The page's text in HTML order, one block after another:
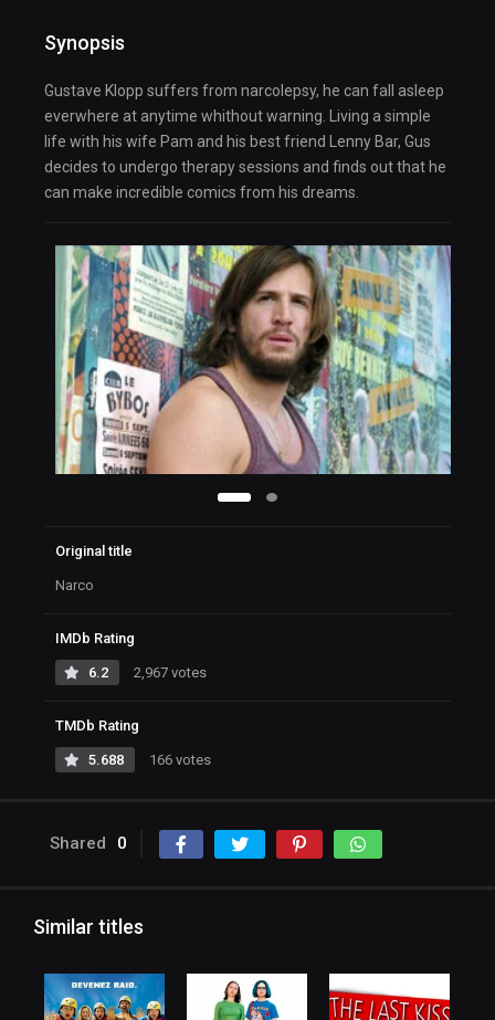
Synopsis
Gustave Klopp suffers from narcolepsy, he can fall asleep
everwhere at anytime whithout warning. Living a simple
life with his wife Pam and his best friend Lenny Bar, Gus
decides to undergo therapy sessions and finds out that he
can make incredible comics from his dreams.
Original title
Narco
IMDb Rating
6.2 2,967 votes
TMDb Rating
5.688 166 votes
Shared 0
Similar titles